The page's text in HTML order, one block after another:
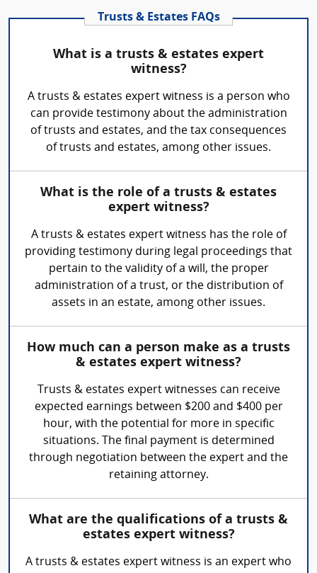
Trusts & Estates FAQs
What is a trusts & estates expert
witness?
A trusts & estates expert witness is a person who
can provide testimony about the administration
of trusts and estates, and the tax consequences
of trusts and estates, among other issues.
What is the role of a trusts & estates
expert witness?
A trusts & estates expert witness has the role of
providing testimony during legal proceedings that
pertain to the validity of a will, the proper
administration of a trust, or the distribution of
assets in an estate, among other issues.
How much can a person make as a trusts
& estates expert witness?
Trusts & estates expert witnesses can receive
expected earnings between $200 and $400 per
hour, with the potential for more in specific
situations. The final payment is determined
through negotiation between the expert and the
retaining attorney.
What are the qualifications of a trusts &
estates expert witness?
A trusts & estates expert witness is an expert who